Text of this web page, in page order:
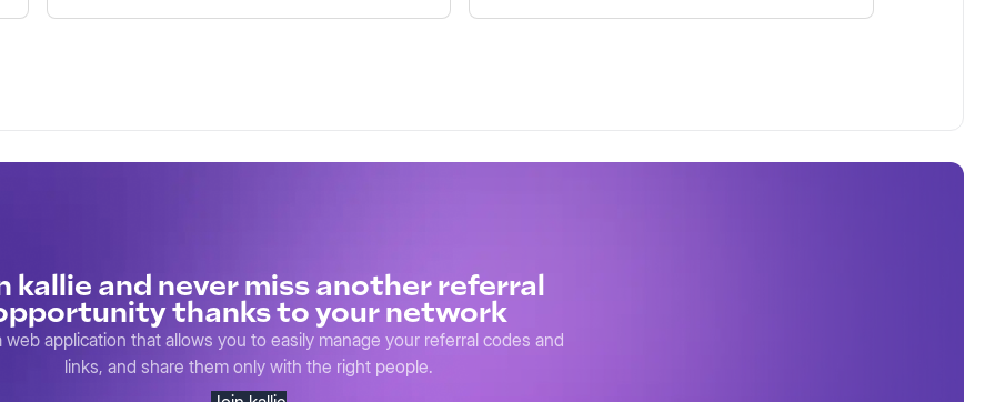
kallie and never miss another referral
thanks to your network
web application that allows you to easily manage your referral codes and
links, and share them only with the right people.